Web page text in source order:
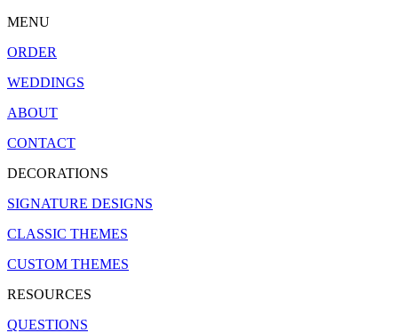
MENU
ORDER
WEDDINGS
ABOUT
CONTACT
DECORATIONS
SIGNATURE DESIGNS
CLASSIC THEMES
CUSTOM THEMES
RESOURCES
QUESTIONS